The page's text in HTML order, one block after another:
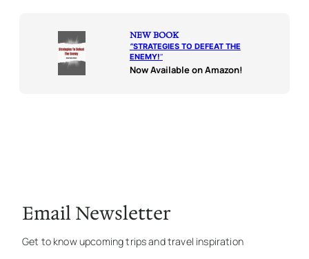
NEW BOOK
“STRATEGIES TO DEFEAT THE
ENEMY!“
Now Available on Amazon!
Email Newsletter
Get to know upcoming trips and travel inspiration